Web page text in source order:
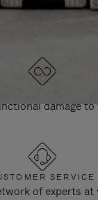
IN
tested and
damage
SERVICE
of experts at